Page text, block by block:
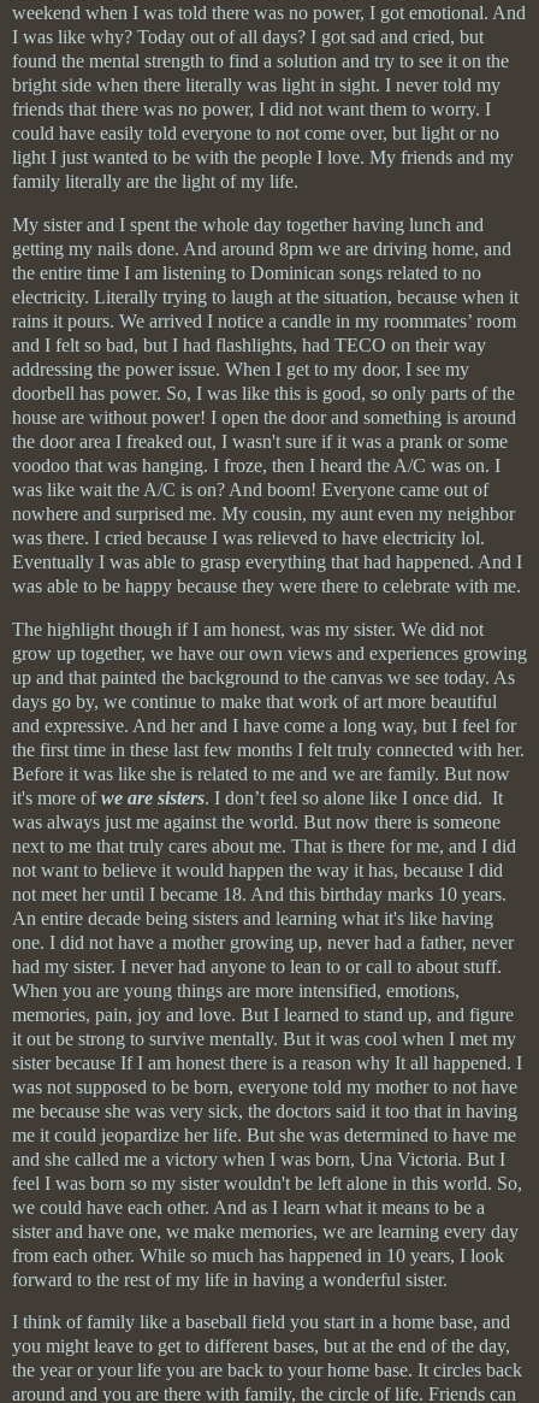
weekend when I was told there was no power, I got emotional. And
I was like why? Today out of all days? I got sad and cried, but
found the mental strength to find a solution and try to see it on the
bright side when there literally was light in sight. I never told my
friends that there was no power, I did not want them to worry. I
could have easily told everyone to not come over, but light or no
light I just wanted to be with the people I love. My friends and my
family literally are the light of my life.
My sister and I spent the whole day together having lunch and
getting my nails done. And around 8pm we are driving home, and
the entire time I am listening to Dominican songs related to no
electricity. Literally trying to laugh at the situation, because when it
rains it pours. We arrived I notice a candle in my roommates’ room
and I felt so bad, but I had flashlights, had TECO on their way
addressing the power issue. When I get to my door, I see my
doorbell has power. So, I was like this is good, so only parts of the
house are without power! I open the door and something is around
the door area I freaked out, I wasn't sure if it was a prank or some
voodoo that was hanging. I froze, then I heard the A/C was on. I
was like wait the A/C is on? And boom! Everyone came out of
nowhere and surprised me. My cousin, my aunt even my neighbor
was there. I cried because I was relieved to have electricity lol.
Eventually I was able to grasp everything that had happened. And I
was able to be happy because they were there to celebrate with me.
The highlight though if I am honest, was my sister. We did not
grow up together, we have our own views and experiences growing
up and that painted the background to the canvas we see today. As
days go by, we continue to make that work of art more beautiful
and expressive. And her and I have come a long way, but I feel for
the first time in these last few months I felt truly connected with her.
Before it was like she is related to me and we are family. But now
it's more ofwe are sisters. I don’t feel so alone like I once did. It
was always just me against the world. But now there is someone
next to me that truly cares about me. That is there for me, and I did
not want to believe it would happen the way it has, because I did
not meet her until I became 18. And this birthday marks 10 years.
An entire decade being sisters and learning what it's like having
one. I did not have a mother growing up, never had a father, never
had my sister. I never had anyone to lean to or call to about stuff.
When you are young things are more intensified, emotions,
memories, pain, joy and love. But I learned to stand up, and figure
it out be strong to survive mentally. But it was cool when I met my
sister because If I am honest there is a reason why It all happened. I
was not supposed to be born, everyone told my mother to not have
me because she was very sick, the doctors said it too that in having
me it could jeopardize her life. But she was determined to have me
and she called me a victory when I was born, Una Victoria. But I
feel I was born so my sisterwouldn't be left alone in this world. So,
we could have each other. And as I learn what it means to be a
sister and have one, we make memories, we are learning every day
from each other. While so much has happened in 10 years, I look
forward to the rest of my life in having a wonderful sister.
I think of family like a baseball field you start in a home base, and
you might leave to get to different bases, but at the end of the day,
the year or your life you are back to your home base. It circles back
around and you are there with family, the circle of life. Friends can